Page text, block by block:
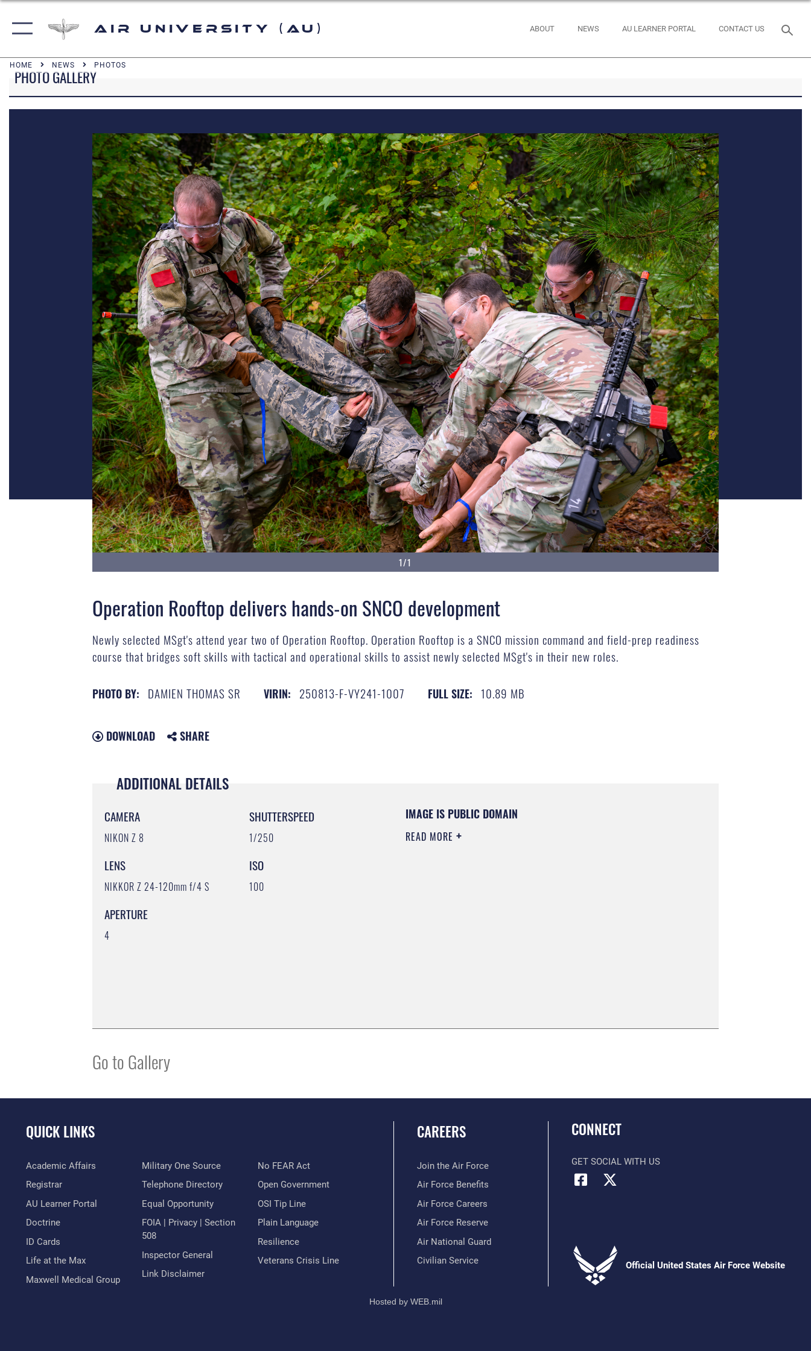
Air University (AU) ABOUT NEWS AU LEARNER PORTAL CONTACT US
HOME NEWS PHOTOS
PHOTO GALLERY
1/1
Operation Rooftop delivers hands-on SNCO development
Newly selected MSgt's attend year two of Operation Rooftop. Operation Rooftop is a SNCO mission command and field-prep readiness
course that bridges soft skills with tactical and operational skills to assist newly selected MSgt's in their new roles.
PHOTO BY: DAMIEN THOMAS SR VIRIN: 250813-F-VY241-1007 FULL SIZE: 10.89 MB
DOWNLOAD SHARE
ADDITIONAL DETAILS
CAMERA
NIKON Z 8
LENS
NIKKOR Z 24-120mm f/4 S
APERTURE
4
SHUTTERSPEED
1/250
ISO
100
IMAGE IS PUBLIC DOMAIN
READ MORE
Go to Gallery
QUICK LINKS
Academic Affairs
Registrar
AU Learner Portal
Doctrine
ID Cards
Life at the Max
Maxwell Medical Group
Military One Source
Telephone Directory
Equal Opportunity
FOIA | Privacy | Section
508
Inspector General
Link Disclaimer
No FEAR Act
Open Government
OSI Tip Line
Plain Language
Resilience
Veterans Crisis Line
CAREERS
Join the Air Force
Air Force Benefits
Air Force Careers
Air Force Reserve
Air National Guard
Civilian Service
CONNECT
GET SOCIAL WITH US
Official United States Air Force Website
Hosted by WEB.mil